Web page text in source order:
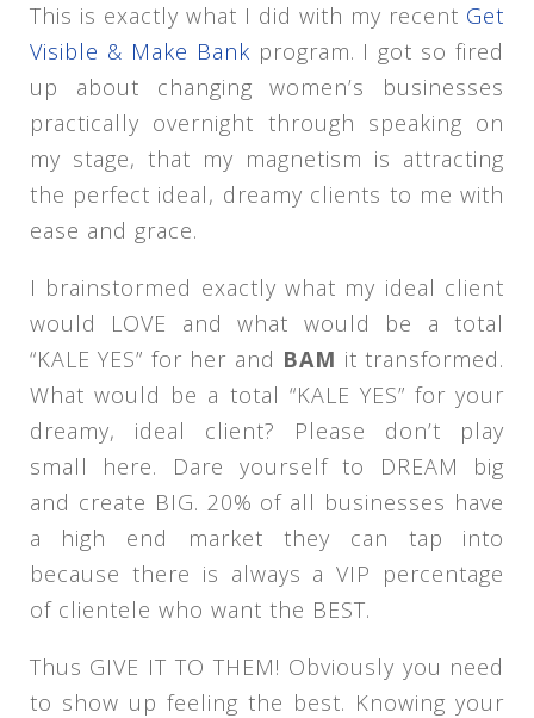
This is exactly what I did with my recent Get
Visible & Make Bank program. I got so fired
up about changing women’s businesses
practically overnight through speaking on
my stage, that my magnetism is attracting
the perfect ideal, dreamy clients to me with
ease and grace.
I brainstormed exactly what my ideal client
would LOVE and what would be a total
“KALE YES” for her and BAM it transformed.
What would be a total “KALE YES” for your
dreamy, ideal client? Please don’t play
small here. Dare yourself to DREAM big
and create BIG. 20% of all businesses have
a high end market they can tap into
because there is always a VIP percentage
of clientele who want the BEST.
Thus GIVE IT TO THEM! Obviously you need
to show up feeling the best. Knowing your